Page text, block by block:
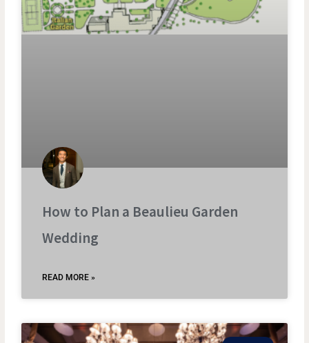
How to Plan a Beaulieu Garden
Wedding
READ MORE »